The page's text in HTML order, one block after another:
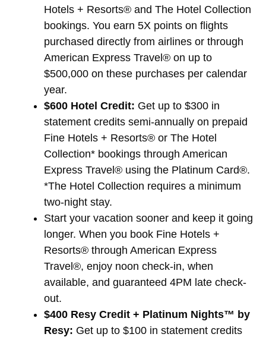
Hotels + Resorts® and The Hotel Collection
bookings. You earn 5X points on flights
purchased directly from airlines or through
American Express Travel® on up to
$500,000 on these purchases per calendar
year.
$600 Hotel Credit: Get up to $300 in
statement credits semi-annually on prepaid
Fine Hotels + Resorts® or The Hotel
Collection* bookings through American
Express Travel® using the Platinum Card®.
*The Hotel Collection requires a minimum
two-night stay.
Start your vacation sooner and keep it going
longer. When you book Fine Hotels +
Resorts® through American Express
Travel®, enjoy noon check-in, when
available, and guaranteed 4PM late check-
out.
$400 Resy Credit + Platinum Nights™ by
Resy: Get up to $100 in statement credits